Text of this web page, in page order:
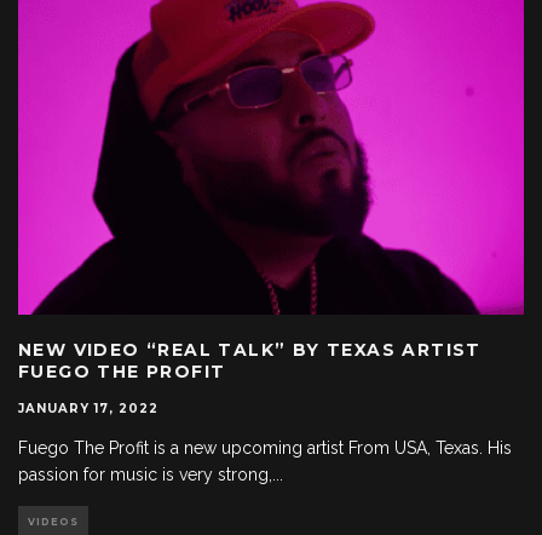
NEW VIDEO “REAL TALK” BY TEXAS ARTIST
FUEGO THE PROFIT
JANUARY 17, 2022
Fuego The Profit is a new upcoming artist From USA, Texas. His
passion for music is very strong,
VIDEOS